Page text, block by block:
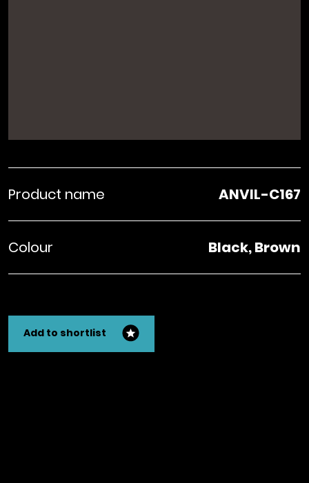
Product name ANVIL-C167
Colour Black, Brown
Add to shortlist